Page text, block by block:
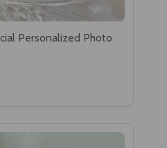
Personalized Photo